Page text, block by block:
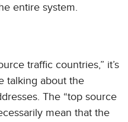
entire system.
traffic countries,” it’s
talking about the
The “top source
mean that the